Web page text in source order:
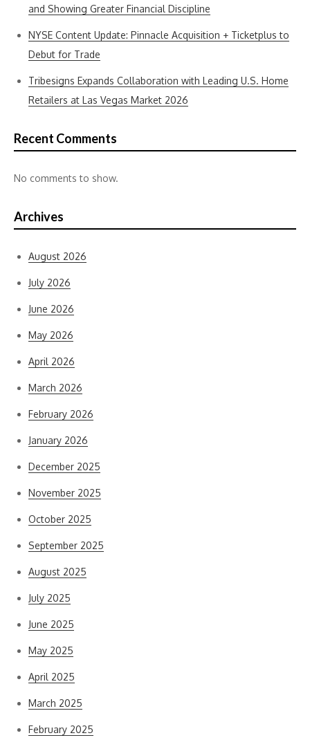
and Showing Greater Financial Discipline
NYSE Content Update: Pinnacle Acquisition + Ticketplus to
Debut for Trade
Tribesigns Expands Collaboration with Leading U.S. Home
Retailers at Las Vegas Market 2026
Recent Comments
No comments to show.
Archives
August 2026
July 2026
June 2026
May 2026
April 2026
March 2026
February 2026
January 2026
December 2025
November 2025
October 2025
September 2025
August 2025
July 2025
June 2025
May 2025
April 2025
March 2025
February 2025